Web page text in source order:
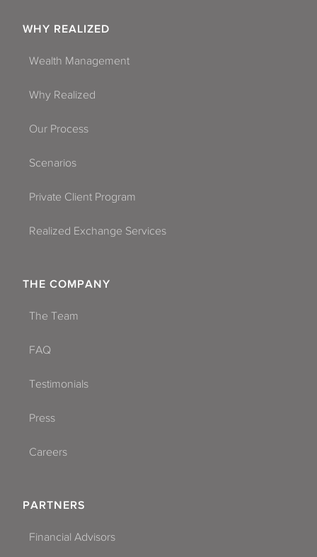
WHY REALIZED
Wealth Management
Why Realized
Our Process
Scenarios
Private Client Program
Realized Exchange Services
THE COMPANY
The Team
FAQ
Testimonials
Press
Careers
PARTNERS
Financial Advisors